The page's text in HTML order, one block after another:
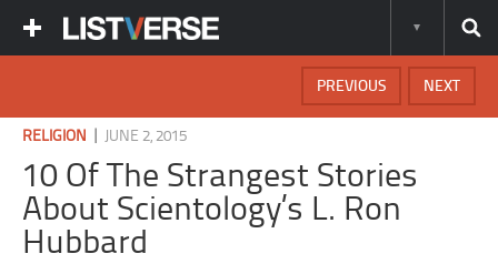
NEXT
PREVIOUS
RELIGION JUNE 2, 2015
10 Of The Strangest Stories
About Scientology’s L. Ron
Hubbard